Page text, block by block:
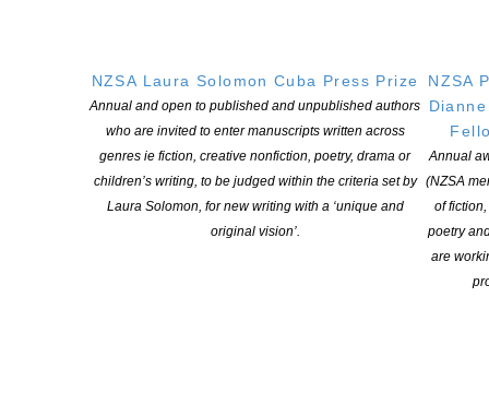
NZSA Laura Solomon Cuba Press Prize
Annual and open to published and unpublished authors
who are invited to enter manuscripts written across
genres ie fiction, creative nonfiction, poetry, drama or
children’s writing, to be judged within the criteria set by
Laura Solomon, for new writing with a ‘unique and
original vision’.
NZSA
Annual
(NZSA
of
poetry
are
(Waiheke Island), Sheryn Dean(Tīrau),Nicola Dennis,
(Ōtepoti | Dunedin), Emma Harris,(Tāmaki Makaurau |
Niamh Hollis-Locke, (Te Whanganui-a-Tara |
, Chris Maoate(Te Whanganui-a-Tara | Wellington),
Michelle Mearns(Tāmaki Makaurau | Auckland),Marlon Moala-
(Te Whanganui-a-Tara | Wellington),Felicity Monk
(Tāmaki Makaurau | Auckland),Melanie Newfield
(Whāingaroa